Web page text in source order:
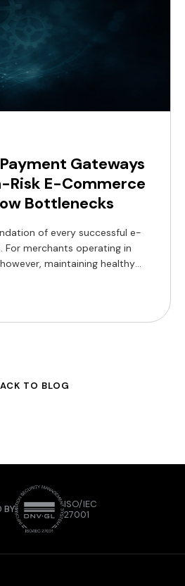
Gateways
Risk E-Commerce
Bottlenecks
of every successful e-
For merchants operating in
maintaining healthy
bank de-risking,
capital, making it harder
TO BLOG
BY
ISO/IEC
27001